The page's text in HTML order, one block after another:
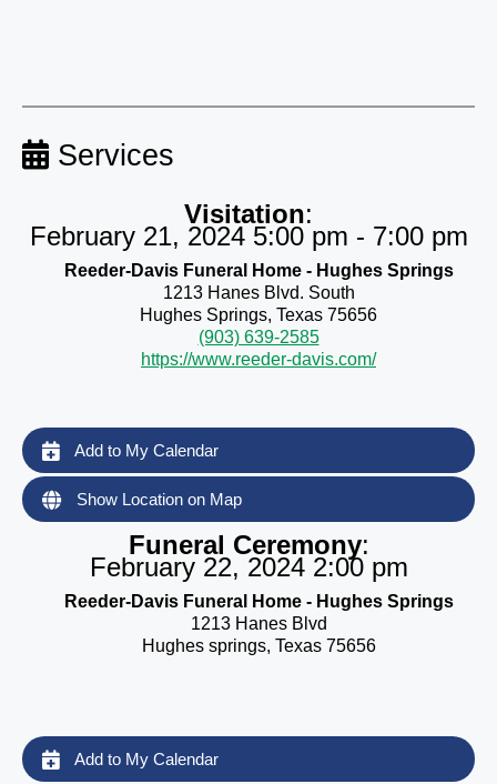
Services
Visitation:
February 21, 2024 5:00 pm - 7:00 pm
Reeder-Davis Funeral Home - Hughes Springs
1213 Hanes Blvd. South
Hughes Springs, Texas 75656
(903) 639-2585
https://www.reeder-davis.com/
Add to My Calendar
Show Location on Map
Funeral Ceremony:
February 22, 2024 2:00 pm
Reeder-Davis Funeral Home - Hughes Springs
1213 Hanes Blvd
Hughes springs, Texas 75656
Add to My Calendar